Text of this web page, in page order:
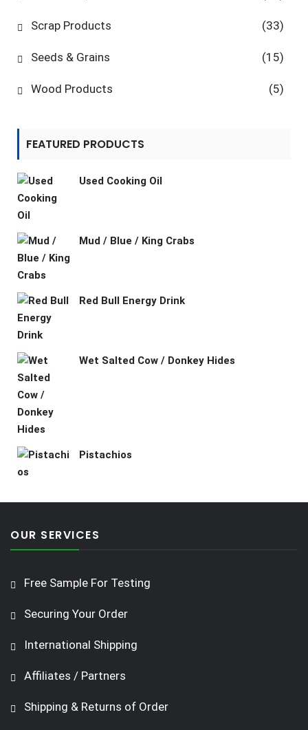
Scrap Products (33)
Seeds & Grains (15)
Wood Products (5)
FEATURED PRODUCTS
Used Cooking Oil
Mud / Blue / King Crabs
Red Bull Energy Drink
Wet Salted Cow / Donkey Hides
Pistachios
OUR SERVICES
Free Sample For Testing
Securing Your Order
International Shipping
Affiliates / Partners
Shipping & Returns of Order